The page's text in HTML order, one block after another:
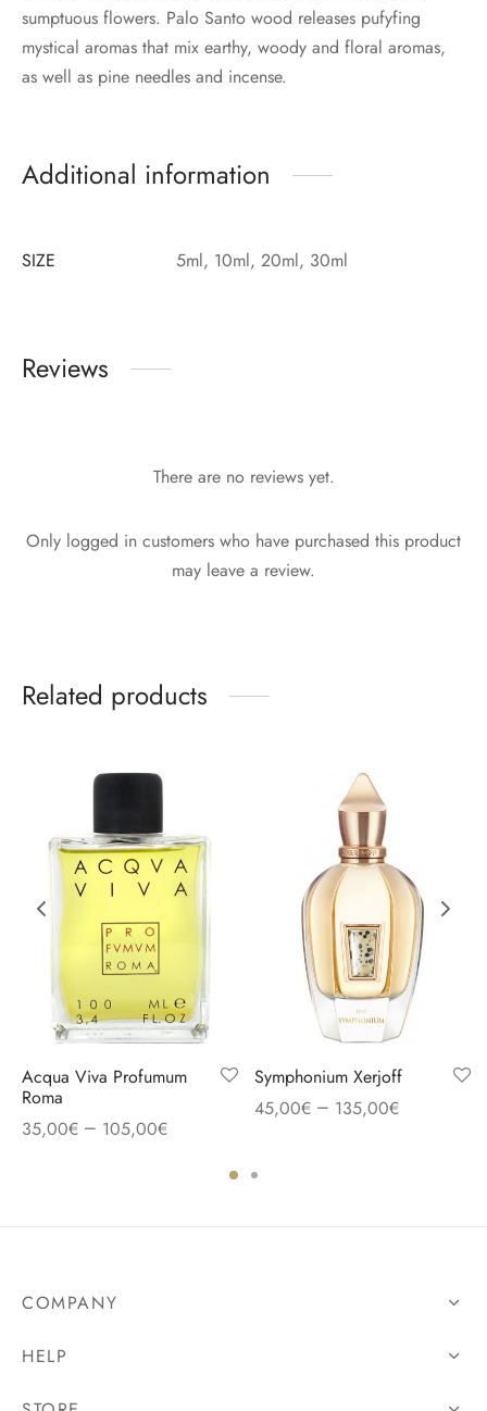
sumptuous flowers. Palo Santo wood releases pufyfing
mystical aromas that mix earthy, woody and floral aromas,
as well as pine needles and incense.
Additional information
SIZE 5ml, 10ml, 20ml, 30ml
Reviews
There are no reviews yet.
Only logged in customers who have purchased this product
may leave a review.
Related products
Acqua Viva Profumum
Roma
35,00€ – 105,00€
Symphonium Xerjoff
45,00€ – 135,00€
COMPANY
HELP